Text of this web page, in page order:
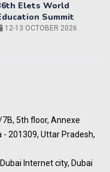
Bengaluru
Hyderabad
Summit, Dubai
5th floor, Annexe
- 201309, Uttar Pradesh,
Internet city, Dubai